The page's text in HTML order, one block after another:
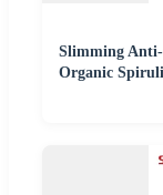
Slimming Anti-
Organic